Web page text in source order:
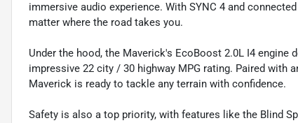
immersive audio experience. With SYNC 4 and
matter where the road takes you.
Under the hood, the Maverick's EcoBoost 2.0L I4
impressive 22 city / 30 highway MPG rating. Paired with
Maverick is ready to tackle any terrain with confidence.
Safety is also a top priority, with features like the Blind